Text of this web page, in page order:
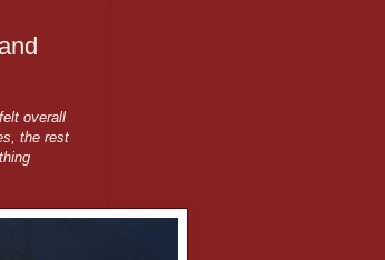
overall
the rest